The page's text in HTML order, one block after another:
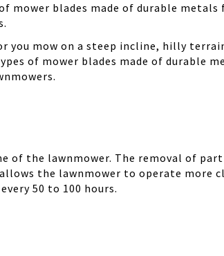
mower blades made of durable metals
you mow on a steep incline, hilly
of mower blades made of durable
the lawnmower. The removal of
the lawnmower to operate more
50 to 100 hours.